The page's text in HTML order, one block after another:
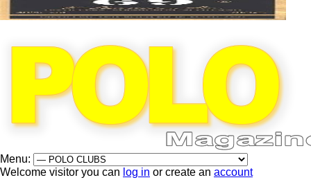
Menu:
Welcome visitor you can log in or create an account